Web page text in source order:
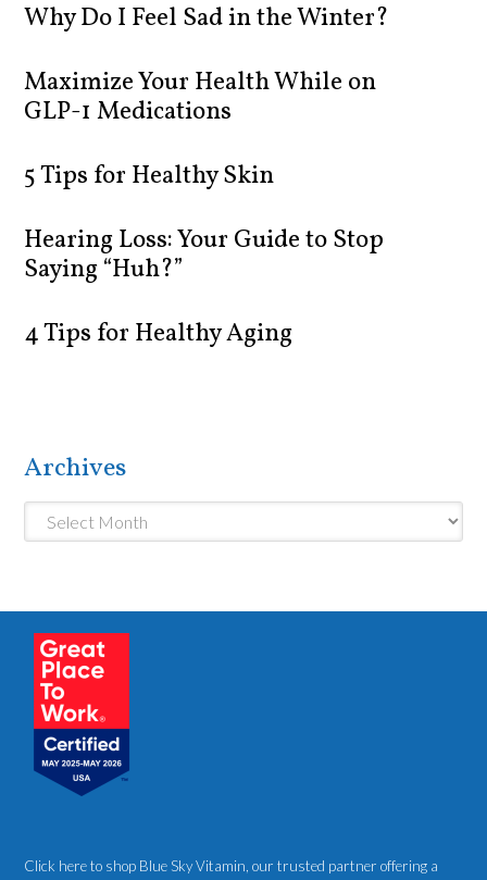
Why Do I Feel Sad in the Winter?
Maximize Your Health While on
GLP-1 Medications
5 Tips for Healthy Skin
Hearing Loss: Your Guide to Stop
Saying “Huh?”
4 Tips for Healthy Aging
Archives
Archives
Click here to shop Blue Sky Vitamin , our trusted partner offering a